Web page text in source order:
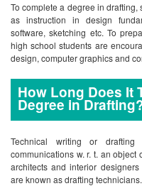
To complete a degree in
as instruction in design
software, sketching etc. To
high school students are
design, computer graphics and
How Long Does It
Degree in
Technical writing or
communications w. r. t. an
architects and interior
are known as drafting technicians.